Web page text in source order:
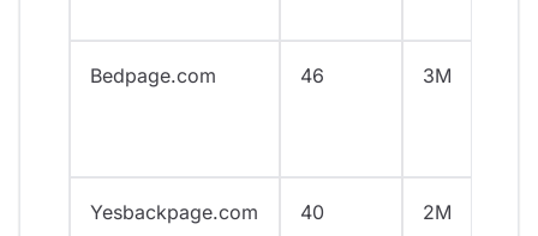
Bedpage.com 46 3M
Yesbackpage.com 40 2M